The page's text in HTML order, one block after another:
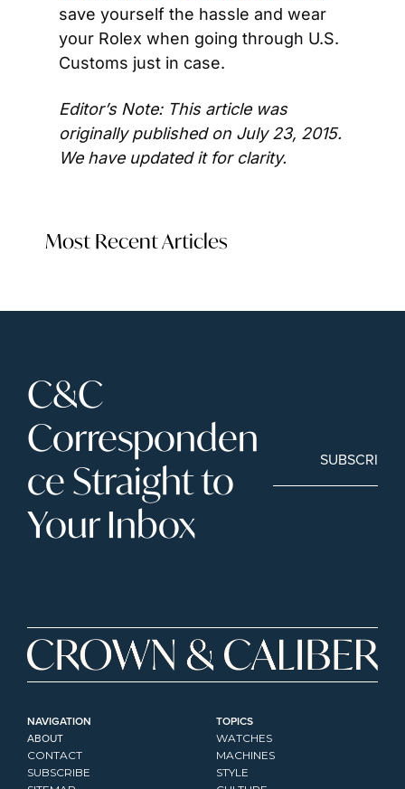
save yourself the hassle and wear
your Rolex when going through U.S.
Customs just in case.
Editor’s Note: This article was
originally published on July 23, 2015.
We have updated it for clarity.
Most Recent Articles
C&C
Corresponden
ce Straight to
Your Inbox
SUBSCRIBE
NAVIGATION
ABOUT
CONTACT
SUBSCRIBE
TOPICS
WATCHES
MACHINES
STYLE